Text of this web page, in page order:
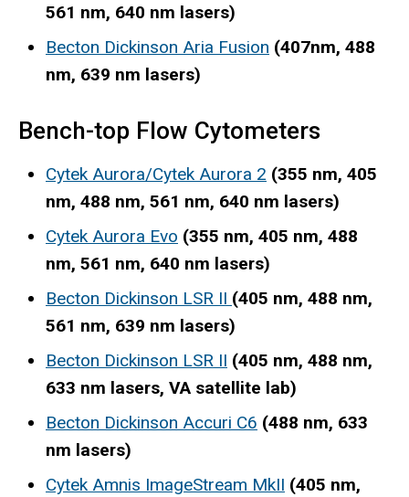
561 nm, 640 nm lasers)
Becton Dickinson Aria Fusion (407nm, 488
nm, 639 nm lasers)
Bench-top Flow Cytometers
Cytek Aurora/Cytek Aurora 2 (355 nm, 405
nm, 488 nm, 561 nm, 640 nm lasers)
Cytek Aurora Evo (355 nm, 405 nm, 488
nm, 561 nm, 640 nm lasers)
Becton Dickinson LSR II (405 nm, 488 nm,
561 nm, 639 nm lasers)
Becton Dickinson LSR II (405 nm, 488 nm,
633 nm lasers, VA satellite lab)
Becton Dickinson Accuri C6 (488 nm, 633
nm lasers)
Cytek Amnis ImageStream MkII (405 nm,